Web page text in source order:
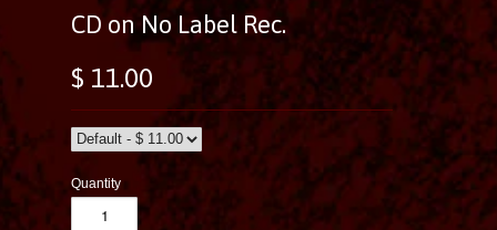
CD on No Label Rec.
$ 11.00
Quantity